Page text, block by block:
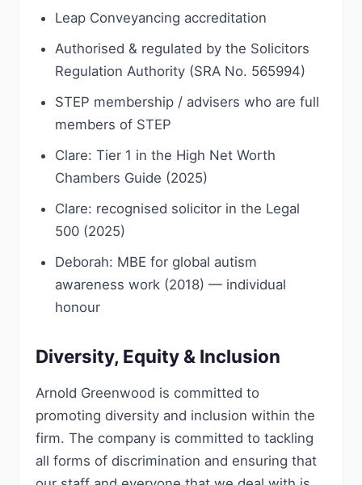
Leap Conveyancing accreditation
Authorised & regulated by the Solicitors
Regulation Authority (SRA No. 565994)
STEP membership / advisers who are full
members of STEP
Clare: Tier 1 in the High Net Worth
Chambers Guide (2025)
Clare: recognised solicitor in the Legal
500 (2025)
Deborah: MBE for global autism
awareness work (2018) — individual
honour
Diversity, Equity & Inclusion
Arnold Greenwood is committed to
promoting diversity and inclusion within the
firm. The company is committed to tackling
all forms of discrimination and ensuring that